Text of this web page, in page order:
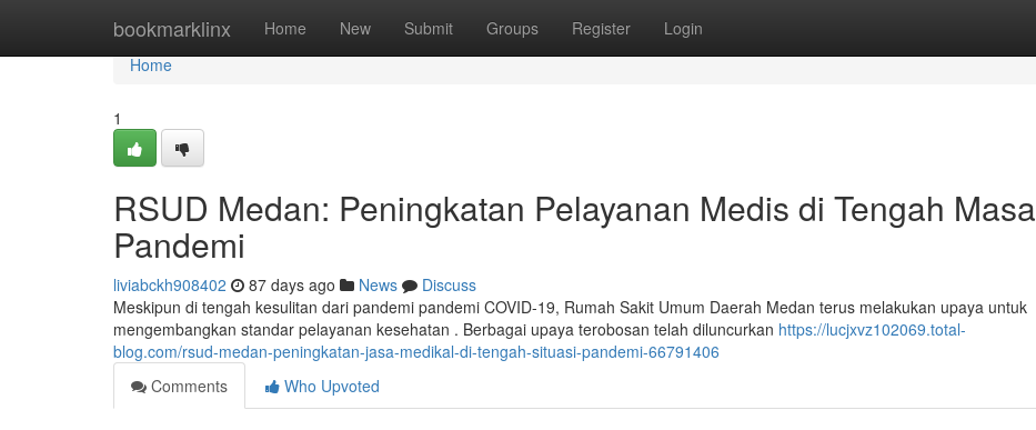
bookmarklinx Home New Submit Groups Register Login
Home
Home
1
RSUD Medan: Peningkatan Pelayanan Medis di Tengah Masa
Pandemi
liviabckh908402 87 days ago News
Discuss
Meskipun di tengah kesulitan dari pandemi pandemi COVID-19, Rumah Sakit Umum Daerah Medan terus melakukan upaya untuk
mengembangkan standar pelayanan kesehatan . Berbagai upaya terobosan telah diluncurkan https://lucjxvz102069.total-
blog.com/rsud-medan-peningkatan-jasa-medikal-di-tengah-situasi-pandemi-66791406
Comments
Who Upvoted